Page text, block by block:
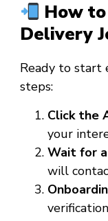
How
Delivery
Ready to start
steps:
Click the
your
Wait for
will